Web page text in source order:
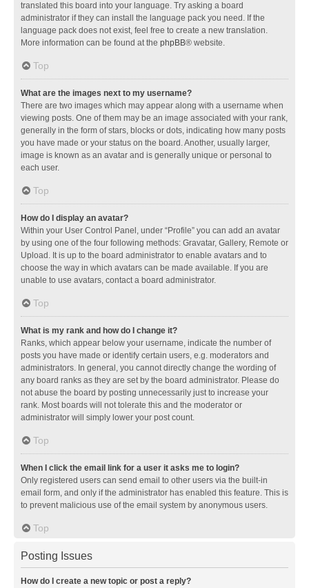
translated this board into your language. Try asking a board
administrator if they can install the language pack you need. If the
language pack does not exist, feel free to create a new translation.
More information can be found at the phpBB® website.
Top
What are the images next to my username?
There are two images which may appear along with a username when
viewing posts. One of them may be an image associated with your rank,
generally in the form of stars, blocks or dots, indicating how many posts
you have made or your status on the board. Another, usually larger,
image is known as an avatar and is generally unique or personal to
each user.
Top
How do I display an avatar?
Within your User Control Panel, under “Profile” you can add an avatar
by using one of the four following methods: Gravatar, Gallery, Remote or
Upload. It is up to the board administrator to enable avatars and to
choose the way in which avatars can be made available. If you are
unable to use avatars, contact a board administrator.
Top
What is my rank and how do I change it?
Ranks, which appear below your username, indicate the number of
posts you have made or identify certain users, e.g. moderators and
administrators. In general, you cannot directly change the wording of
any board ranks as they are set by the board administrator. Please do
not abuse the board by posting unnecessarily just to increase your
rank. Most boards will not tolerate this and the moderator or
administrator will simply lower your post count.
Top
When I click the email link for a user it asks me to login?
Only registered users can send email to other users via the built-in
email form, and only if the administrator has enabled this feature. This is
to prevent malicious use of the email system by anonymous users.
Top
Posting Issues
How do I create a new topic or post a reply?